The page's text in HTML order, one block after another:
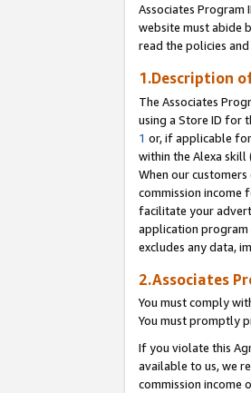
Associates Program
website must abide
read the policies
1.Description
The Associates
using a Store ID for
1 or, if applicable
within the Alexa
When our
commission income
facilitate your
application program
excludes any data,
2.Associates
You must comply
You must promptly
If you violate this
available to us, we
commission income